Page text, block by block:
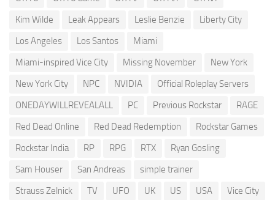
Kim Wilde
Leak Appears Leslie Benzie
Liberty City
Los Angeles
Los Santos
Miami
Miami-inspired Vice City
Missing November
New York
New York City
NPC NVIDIA
Official Roleplay Servers
ONEDAYWILLREVEALALL
PC Previous Rockstar
RAGE
Red Dead Online
Red Dead Redemption
Rockstar Games
Rockstar India
RP RPG RTX
Ryan Gosling
Sam Houser
San Andreas
simple trainer
Strauss Zelnick
TV UFO UK US USA Vice City